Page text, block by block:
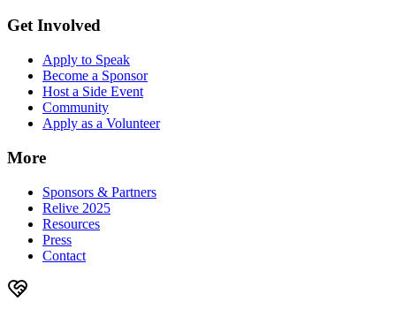
Get Involved
Apply to Speak
Become a Sponsor
Host a Side Event
Community
Apply as a Volunteer
More
Sponsors & Partners
Relive 2025
Resources
Press
Contact